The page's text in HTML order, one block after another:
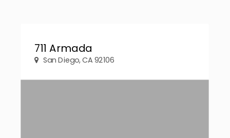
711 Armada
San Diego, CA 92106